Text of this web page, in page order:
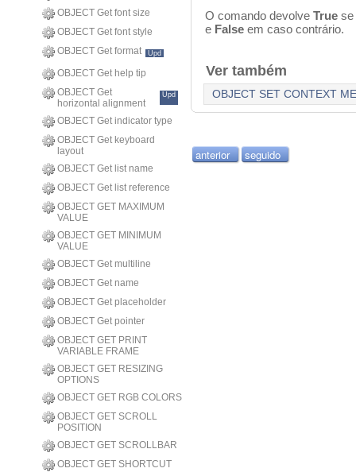
OBJECT Get font size
OBJECT Get font style
OBJECT Get format
Upd
OBJECT Get help tip
OBJECT Get
horizontal alignment
Upd
OBJECT Get indicator type
OBJECT Get keyboard
layout
OBJECT Get list name
OBJECT Get list reference
OBJECT GET MAXIMUM
VALUE
OBJECT GET MINIMUM
VALUE
OBJECT Get multiline
OBJECT Get name
OBJECT Get placeholder
OBJECT Get pointer
OBJECT GET PRINT
VARIABLE FRAME
OBJECT GET RESIZING
OPTIONS
OBJECT GET RGB COLORS
OBJECT GET SCROLL
POSITION
OBJECT GET SCROLLBAR
OBJECT GET SHORTCUT
O comando devolve True se
e False em caso contrário.
Ver também
OBJECT SET CONTEXT
anterior seguido